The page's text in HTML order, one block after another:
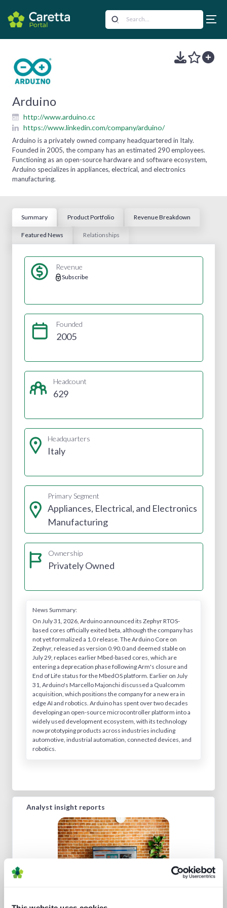
Arduino
http://www.arduino.cc
https://www.linkedin.com/company/arduino/
Arduino is a privately owned company headquartered in Italy.
Founded in 2005, the company has an estimated 290 employees.
Functioning as an open-source hardware and software ecosystem,
Arduino specializes in appliances, electrical, and electronics
manufacturing.
Summary Product Portfolio Revenue Breakdown
Featured News Relationships
Revenue
Subscribe
Founded
2005
Headcount
629
Headquarters
Italy
Primary Segment
Appliances, Electrical, and Electronics
Manufacturing
Ownership
Privately Owned
News Summary:
On July 31, 2026, Arduino announced its Zephyr RTOS-
based cores officially exited beta, although the company has
not yet formalized a 1.0 release. The Arduino Core on
Zephyr, released as version 0.90.0 and deemed stable on
July 29, replaces earlier Mbed-based cores, which are
entering a deprecation phase following Arm's closure and
End of Life status for the MbedOS platform. Earlier on July
31, Arduino's Marcello Majonchi discussed a Qualcomm
acquisition, which positions the company for a new era in
edge AI and robotics. Arduino has spent over two decades
developing an open-source microcontroller platform into a
widely used development ecosystem, with its technology
now prototyping products across industries including
automotive, industrial automation, connected devices, and
robotics.
Analyst insight reports